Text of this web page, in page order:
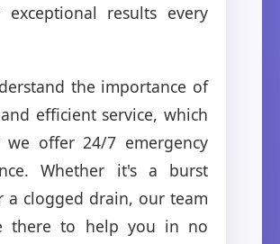
exceptional results every
the importance of
efficient service, which
we offer 24/7 emergency
Whether it's a burst
a clogged drain, our team
there to help you in no